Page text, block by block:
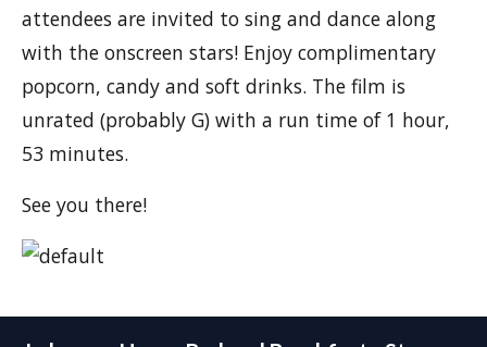
attendees are invited to sing and dance along
with the onscreen stars! Enjoy complimentary
popcorn, candy and soft drinks. The film is
unrated (probably G) with a run time of 1 hour,
53 minutes.
See you there!